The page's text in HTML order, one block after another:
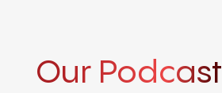
Our Podcast